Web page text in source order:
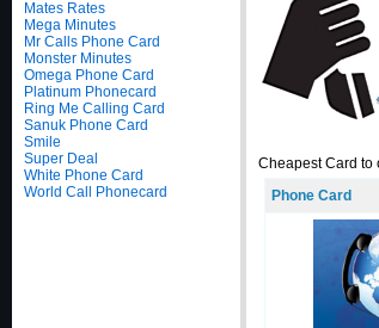
Mates Rates
Mega Minutes
Mr Calls Phone Card
Monster Minutes
Omega Phone Card
Platinum Phonecard
Ring Me Calling Card
Sanuk Phone Card
Smile
Super Deal
White Phone Card
World Call Phonecard
Cheapest Card to
Phone Card